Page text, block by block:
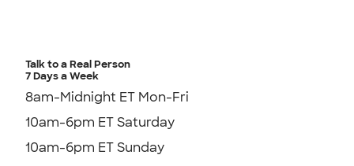
Talk to a Real Person
7 Days a Week
8am-Midnight ET Mon-Fri
10am-6pm ET Saturday
10am-6pm ET Sunday